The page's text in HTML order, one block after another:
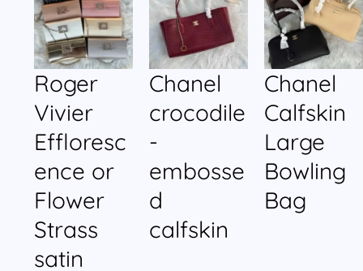
Roger
Vivier
Effloresc
ence or
Flower
Strass
satin
Chanel
crocodile
-
embosse
d
calfskin
Chanel
Calfskin
Large
Bowling
Bag